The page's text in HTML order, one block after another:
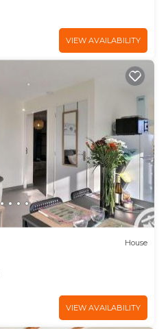
VIEW AVAILABILITY
House
VIEW AVAILABILITY